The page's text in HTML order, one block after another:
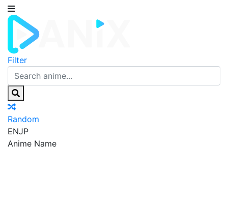
Filter
Random
ENJP
Anime Name